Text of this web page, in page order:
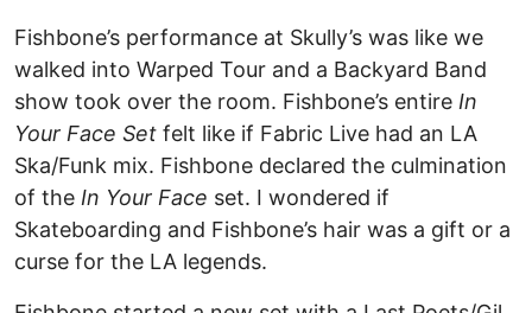
Fishbone’s performance at Skully’s was like we
walked into Warped Tour and a Backyard Band
show took over the room. Fishbone’s entire In
Your Face Set felt like if Fabric Live had an LA
Ska/Funk mix. Fishbone declared the culmination
of the In Your Face set. I wondered if
Skateboarding and Fishbone’s hair was a gift or a
curse for the LA legends.